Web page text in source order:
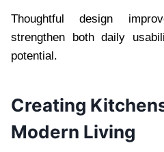
Thoughtful design
strengthen both daily
potential.
Creating
Modern Living